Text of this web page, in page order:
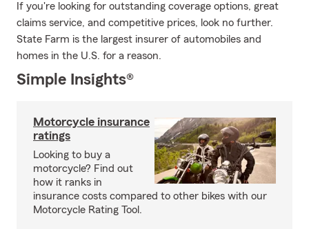
If you're looking for outstanding coverage options, great
claims service, and competitive prices, look no further.
State Farm is the largest insurer of automobiles and
homes in the U.S. for a reason.
Simple Insights®
Motorcycle insurance
ratings
Looking to buy a
motorcycle? Find out
how it ranks in
insurance costs compared to other bikes with our
Motorcycle Rating Tool.